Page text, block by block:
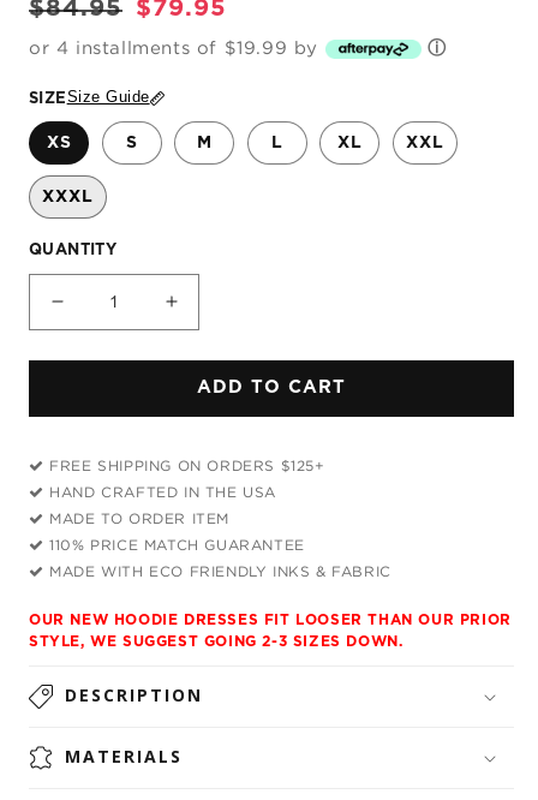
Regular
$84.95
Sale
$79.95
or 4 installments of $19.99 by ⓘ
SIZESize Guide
XS S M L XL XXL
XXXL
QUANTITY
Decrease
for
Friend
Dress
Increase
for
Imaginary
Friend
Dress
ADD TO CART
FREE SHIPPING ON ORDERS $125+
HAND CRAFTED IN THE USA
MADE TO ORDER ITEM
110% PRICE MATCH GUARANTEE
MADE WITH ECO FRIENDLY INKS & FABRIC
OUR NEW HOODIE DRESSES FIT LOOSER THAN OUR PRIOR
STYLE, WE SUGGEST GOING 2-3 SIZES DOWN.
DESCRIPTION
MATERIALS